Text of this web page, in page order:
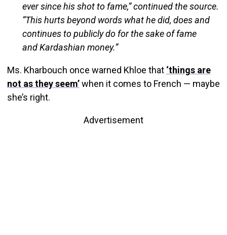
ever since his shot to fame,” continued the source.
“This hurts beyond words what he did, does and
continues to publicly do for the sake of fame
and Kardashian money.”
Ms. Kharbouch once warned Khloe that ‘things are
not as they seem’when it comes to French — maybe
she’s right.
Advertisement